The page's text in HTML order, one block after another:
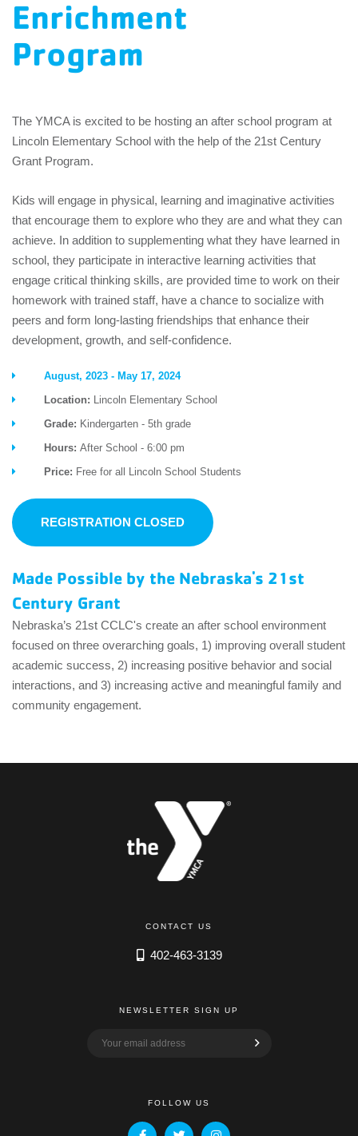
Enrichment
Program
The YMCA is excited to be hosting an after school program at
Lincoln Elementary School with the help of the 21st Century
Grant Program.
Kids will engage in physical, learning and imaginative activities
that encourage them to explore who they are and what they can
achieve. In addition to supplementing what they have learned in
school, they participate in interactive learning activities that
engage critical thinking skills, are provided time to work on their
homework with trained staff, have a chance to socialize with
peers and form long-lasting friendships that enhance their
development, growth, and self-confidence.
August, 2023 - May 17, 2024
Location: Lincoln Elementary School
Grade: Kindergarten - 5th grade
Hours: After School - 6:00 pm
Price: Free for all Lincoln School Students
REGISTRATION CLOSED
Made Possible by the Nebraska's 21st
Century Grant
Nebraska’s 21st CCLC's create an after school environment
focused on three overarching goals, 1) improving overall student
academic success, 2) increasing positive behavior and social
interactions, and 3) increasing active and meaningful family and
community engagement.
CONTACT US
402-463-3139
NEWSLETTER SIGN UP
FOLLOW US